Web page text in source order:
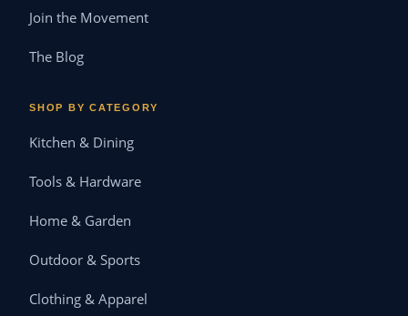
Join the Movement
The Blog
SHOP BY CATEGORY
Kitchen & Dining
Tools & Hardware
Home & Garden
Outdoor & Sports
Clothing & Apparel